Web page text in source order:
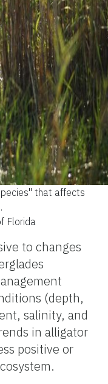
that affects
Florida
to changes
(depth,
salinity, and
in alligator
positive or